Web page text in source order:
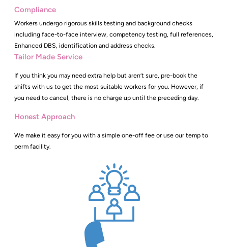
Compliance
Workers undergo rigorous skills testing and background checks
including face-to-face interview, competency testing, full references,
Enhanced DBS, identification and address checks.
Tailor Made Service
If you think you may need extra help but aren’t sure, pre-book the
shifts with us to get the most suitable workers for you. However, if
you need to cancel, there is no charge up until the preceding day.
Honest Approach
We make it easy for you with a simple one-off fee or use our temp to
perm facility.